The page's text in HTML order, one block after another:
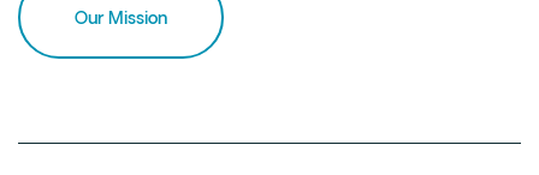
Our Mission